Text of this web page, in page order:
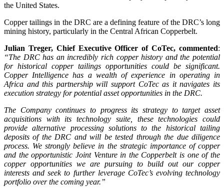
the United States.
Copper tailings in the DRC are a defining feature of the DRC’s long
mining history, particularly in the Central African Copperbelt.
Julian Treger, Chief Executive Officer of CoTec, commented:
“The DRC has an incredibly rich copper history and the potential
for historical copper tailings opportunities could be significant.
Copper Intelligence has a wealth of experience in operating in
Africa and this partnership will support CoTec as it navigates its
execution strategy for potential asset opportunities in the DRC.
The Company continues to progress its strategy to target asset
acquisitions with its technology suite, these technologies could
provide alternative processing solutions to the historical tailing
deposits of the DRC and will be tested through the due diligence
process. We strongly believe in the strategic importance of copper
and the opportunistic Joint Venture in the Copperbelt is one of the
copper opportunities we are pursuing to build out our copper
interests and seek to further leverage CoTec’s evolving technology
portfolio over the coming year.”